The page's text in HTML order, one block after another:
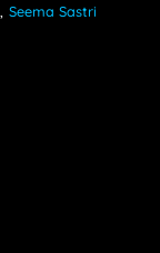
Seema Sastri